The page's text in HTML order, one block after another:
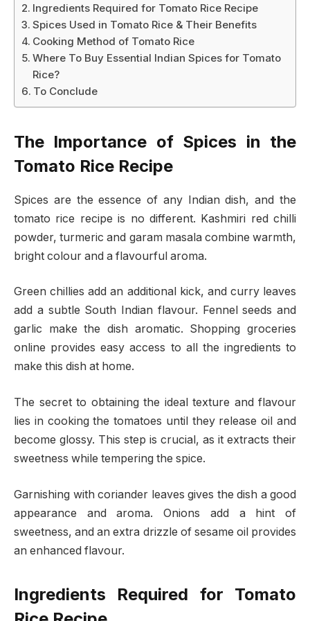
Ingredients Required for Tomato Rice Recipe
Spices Used in Tomato Rice & Their Benefits
Cooking Method of Tomato Rice
Where To Buy Essential Indian Spices for Tomato
Rice?
To Conclude
The Importance of Spices in the
Tomato Rice Recipe
Spices are the essence of any Indian dish, and the
tomato rice recipe is no different. Kashmiri red chilli
powder, turmeric and garam masala combine​​ warmth,
bright colour and a flavourful aroma.
Green chillies add an additional kick, and curry leaves
add a subtle South Indian flavour. Fennel seeds and
garlic make the dish aromatic. Shopping groceries
online provides easy access to all the ingredients to
make this dish at home.
The secret to obtaining the ideal texture and flavour
lies in cooking the tomatoes until they release oil and
become glossy. This step is crucial, as it extracts their
sweetness while tempering the spice.
Garnishing with coriander leaves gives the dish a good
appearance and aroma. Onions add a hint of
sweetness, and an extra drizzle of sesame oil provides
an enhanced flavour.
Ingredients Required for Tomato